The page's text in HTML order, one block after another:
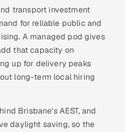
transport investment
for reliable public and
A managed pod gives
that capacity on
up for delivery peaks
long-term local hiring
Brisbane's AEST, and
daylight saving, so the